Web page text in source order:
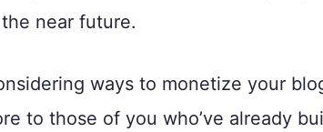
near future.
ways to monetize your
to those of you who’ve already